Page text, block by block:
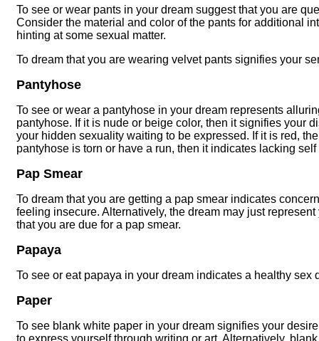
To see or wear pants in your dream suggest that you are
Consider the material and color of the pants for additional
hinting at some sexual matter.
To dream that you are wearing velvet pants signifies your
Pantyhose
To see or wear a pantyhose in your dream represents
pantyhose. If it is nude or beige color, then it signifies your
your hidden sexuality waiting to be expressed. If it is red,
pantyhose is torn or have a run, then it indicates lacking
Pap Smear
To dream that you are getting a pap smear indicates
feeling insecure. Alternatively, the dream may just
that you are due for a pap smear.
Papaya
To see or eat papaya in your dream indicates a healthy sex
Paper
To see blank white paper in your dream signifies your
to express yourself through writing or art. Alternatively,